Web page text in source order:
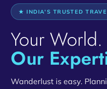
★ INDIA'S TRUSTED
Your World.
Our
Wanderlust is easy.